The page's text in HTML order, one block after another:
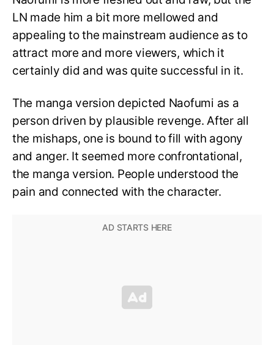
LN made him a bit more mellowed and
appealing to the mainstream audience as to
attract more and more viewers, which it
certainly did and was quite successful in it.
The manga version depicted Naofumi as a
person driven by plausible revenge. After all
the mishaps, one is bound to fill with agony
and anger. It seemed more confrontational,
the manga version. People understood the
pain and connected with the character.